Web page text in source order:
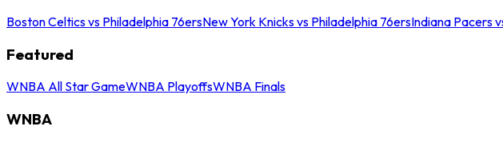
Boston Celtics vs Philadelphia 76ersNew York Knicks vs Philadelphia 76ersIndiana Pacers
Featured
WNBA All Star GameWNBA PlayoffsWNBA Finals
WNBA